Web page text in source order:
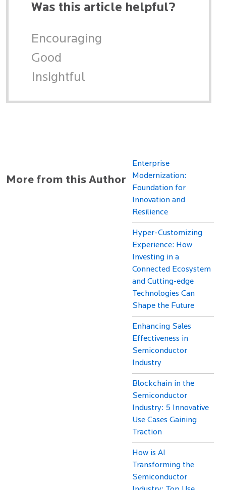
Was this article helpful?
Encouraging
Good
Insightful
More from this Author
Enterprise
Modernization:
Foundation for
Innovation and
Resilience
Hyper-Customizing
Experience: How
Investing in a
Connected Ecosystem
and Cutting-edge
Technologies Can
Shape the Future
Enhancing Sales
Effectiveness in
Semiconductor
Industry
Blockchain in the
Semiconductor
Industry: 5 Innovative
Use Cases Gaining
Traction
How is AI
Transforming the
Semiconductor